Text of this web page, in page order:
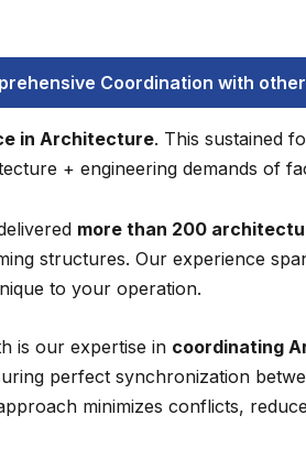
Coordination with
in Architecture. This sustained
+ engineering demands of
more than 200
structures. Our experience
to your operation.
is our expertise in coordinating
perfect synchronization
minimizes conflicts,